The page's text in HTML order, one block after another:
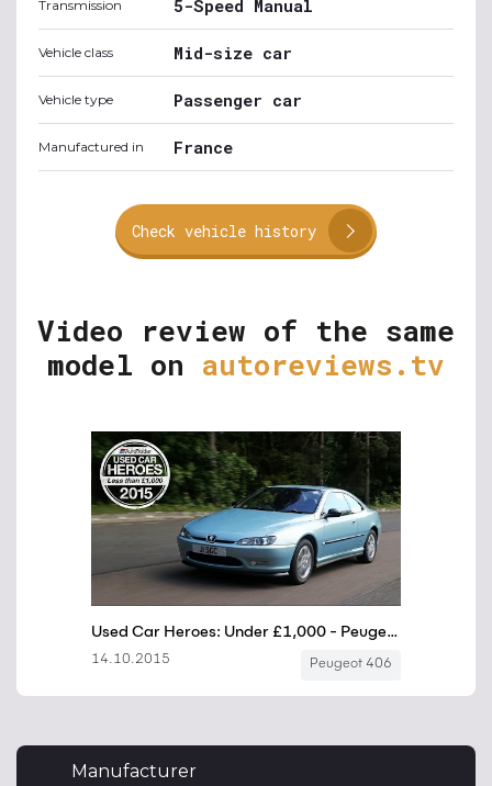
Transmission 5-Speed Manual
Vehicle class Mid-size car
Vehicle type Passenger car
Manufactured in France
Check vehicle history
Video review of the same
model on autoreviews.tv
Manufacturer